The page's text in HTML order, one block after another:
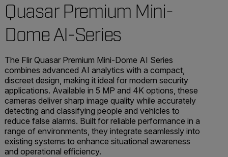
Quasar Premium Mini-
Dome AI-Series
The Flir Quasar Premium Mini-Dome AI Series
combines advanced AI analytics with a compact,
discreet design, making it ideal for modern security
applications. Available in 5 MP and 4K options, these
cameras deliver sharp image quality while accurately
detecting and classifying people and vehicles to
reduce false alarms. Built for reliable performance in a
range of environments, they integrate seamlessly into
existing systems to enhance situational awareness
and operational efficiency.